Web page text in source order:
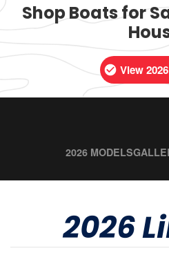
Shop Boats for
View
2026 MODELS
2026